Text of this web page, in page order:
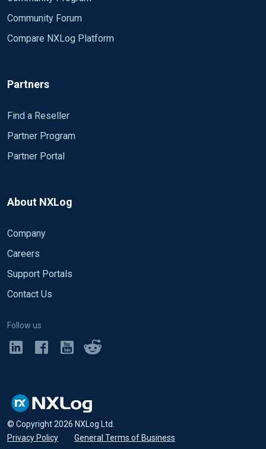
Community Forum
Compare NXLog Platform
Partners
Find a Reseller
Partner Program
Partner Portal
About NXLog
Company
Careers
Support Portals
Contact Us
Follow us
© Copyright2026 NXLog Ltd.
Privacy Policy
• General Terms of Business